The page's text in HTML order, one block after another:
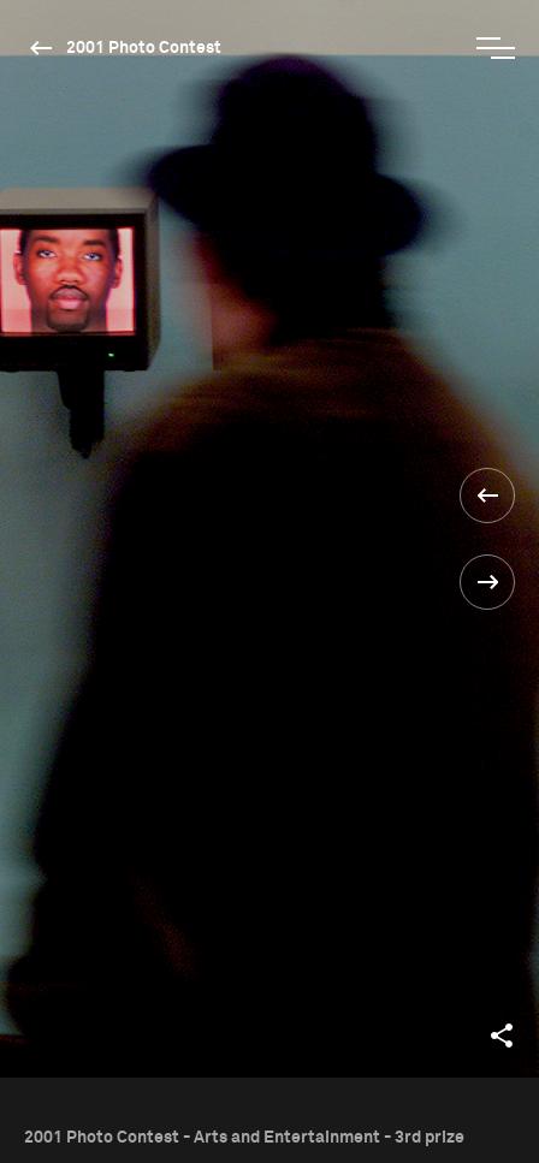
2001 Photo Contest
2001 Photo Contest - Arts and Entertainment - 3rd prize